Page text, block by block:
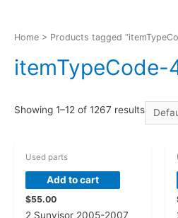
Home > Products tagged
itemTypeCode-
Showing 1–12 of 1267 results
Used parts
Add to cart
$55.00
2 Sunvisor 2005-2007